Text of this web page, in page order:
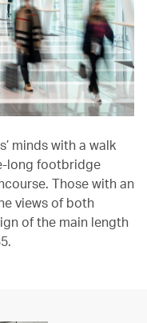
minds with a walk
long footbridge
Those with an
views of both
of the main length